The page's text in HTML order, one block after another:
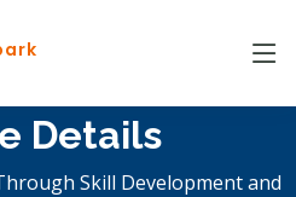
Details
Skill Development and